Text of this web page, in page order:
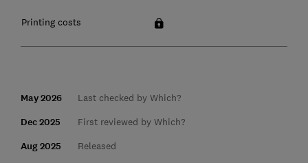
Printing costs
May 2026 Last checked by Which?
Dec 2025 First reviewed by Which?
Aug 2025 Released